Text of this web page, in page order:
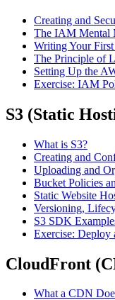
Creating and
The IAM Mental
Writing Your
The Principle of
Setting Up the
Exercise: IAM
S3 (Static
What is S3?
Creating and
Uploading and
Bucket Policies
Static Website
Versioning,
S3 SDK
Exercise: Deploy
CloudFront
What a CDN